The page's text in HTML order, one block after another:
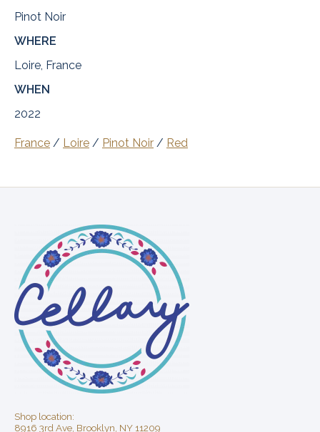
Pinot Noir
WHERE
Loire, France
WHEN
2022
France / Loire / Pinot Noir / Red
Shop location:
8916 3rd Ave, Brooklyn, NY 11209